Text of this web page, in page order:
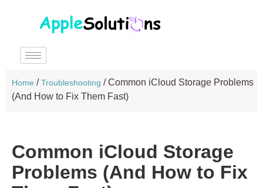
Home /Troubleshooting /Common iCloud Storage Problems
(And How to Fix Them Fast)
Common iCloud Storage
Problems (And How to Fix